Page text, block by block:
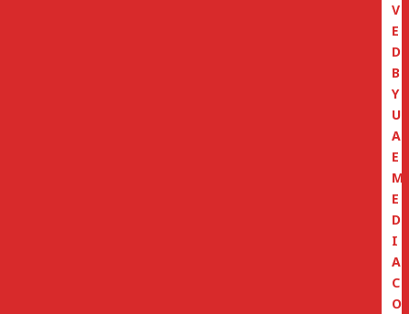
V
E
D
B
Y
U
A
E
M
E
D
I
A
C
O